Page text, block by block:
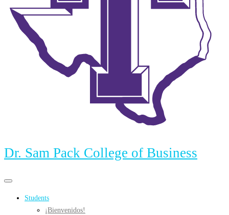
Dr. Sam Pack College of Business
Primary
Primary
menu
Students
¡Bienvenidos!